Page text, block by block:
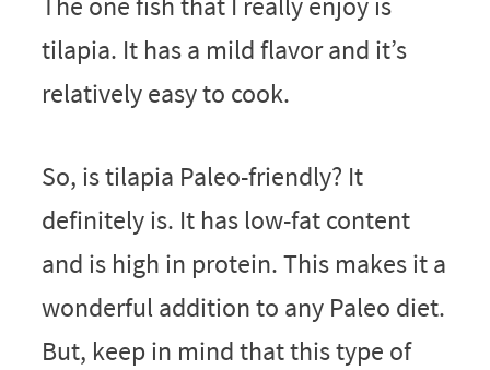
tilapia. It has a mild flavor and it’s
relatively easy to cook.
So, is tilapia Paleo-friendly? It
definitely is. It has low-fat content
and is high in protein. This makes it a
wonderful addition to any Paleo diet.
But, keep in mind that this type of